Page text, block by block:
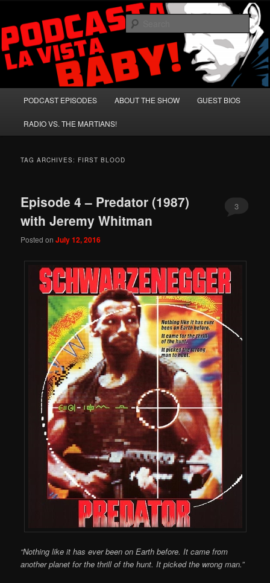
primary
content
secondary
contentPodcasta la Vista, Baby!
A Celebration of Arnold Schwarzenegger and Absurd Macho Bullshit!
PODCAST EPISODES ABOUT THE SHOW GUEST BIOS
RADIO VS. THE MARTIANS!
TAG ARCHIVES: FIRST BLOOD
Episode 4 – Predator (1987)
with Jeremy Whitman
Posted onJuly 12, 2016
3
“Nothing like it has ever been on Earth before. It came from
another planet for the thrill of the hunt. It picked the wrong man.”